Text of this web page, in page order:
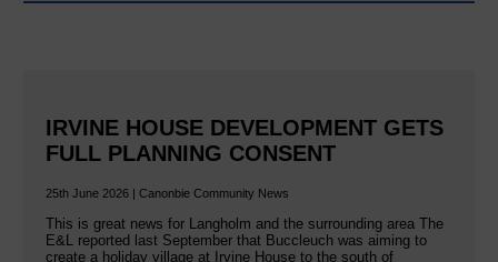
IRVINE HOUSE DEVELOPMENT GETS
FULL PLANNING CONSENT
25th June 2026 | Canonbie Community News
This is great news for Langholm and the surrounding area The
E&L reported last September that Buccleuch was aiming to
create a holiday village at Irvine House to the south of